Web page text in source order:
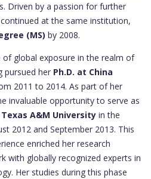
Driven by a passion for further
at the same institution,
(MS) by 2008.
global exposure in the realm of
pursued her Ph.D. at China
2011 to 2014. As part of her
invaluable opportunity to serve as
A&M University in the
2012 and September 2013. This
enriched her research
with globally recognized experts in
Her studies during this phase